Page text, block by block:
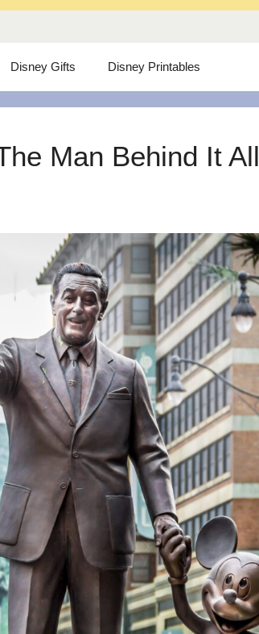
Disney Gifts Disney Printables
Man Behind It All